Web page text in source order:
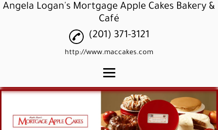
Angela Logan's Mortgage Apple Cakes Bakery &
Café
Home
Apple Cakes
(201) 371-3121
http://www.maccakes.com